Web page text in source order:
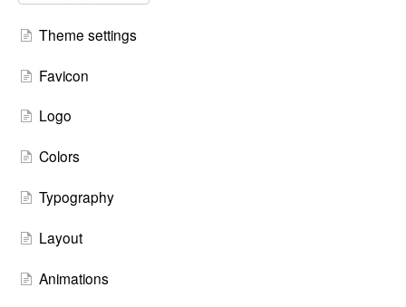
Theme settings
Favicon
Logo
Colors
Typography
Layout
Animations